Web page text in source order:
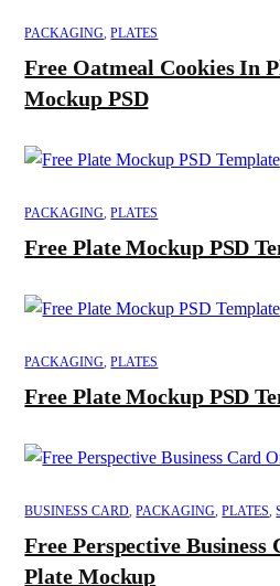
PACKAGING,PLATES
Free Oatmeal Cookies In
Mockup PSD
PACKAGING,PLATES
Free Plate Mockup PSD
PACKAGING,PLATES
Free Plate Mockup PSD
BUSINESS CARD,PACKAGING,PLATES,
Free Perspective Business
Plate Mockup